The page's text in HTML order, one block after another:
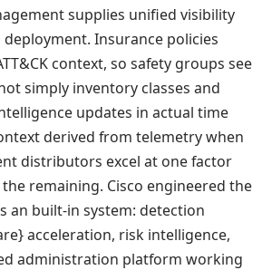
supplies unified visibility
Insurance policies
context, so safety groups see
simply inventory classes and
updates in actual time
derived from telemetry when
distributors excel at one factor
remaining. Cisco engineered the
an built-in system: detection
acceleration, risk intelligence,
administration platform working